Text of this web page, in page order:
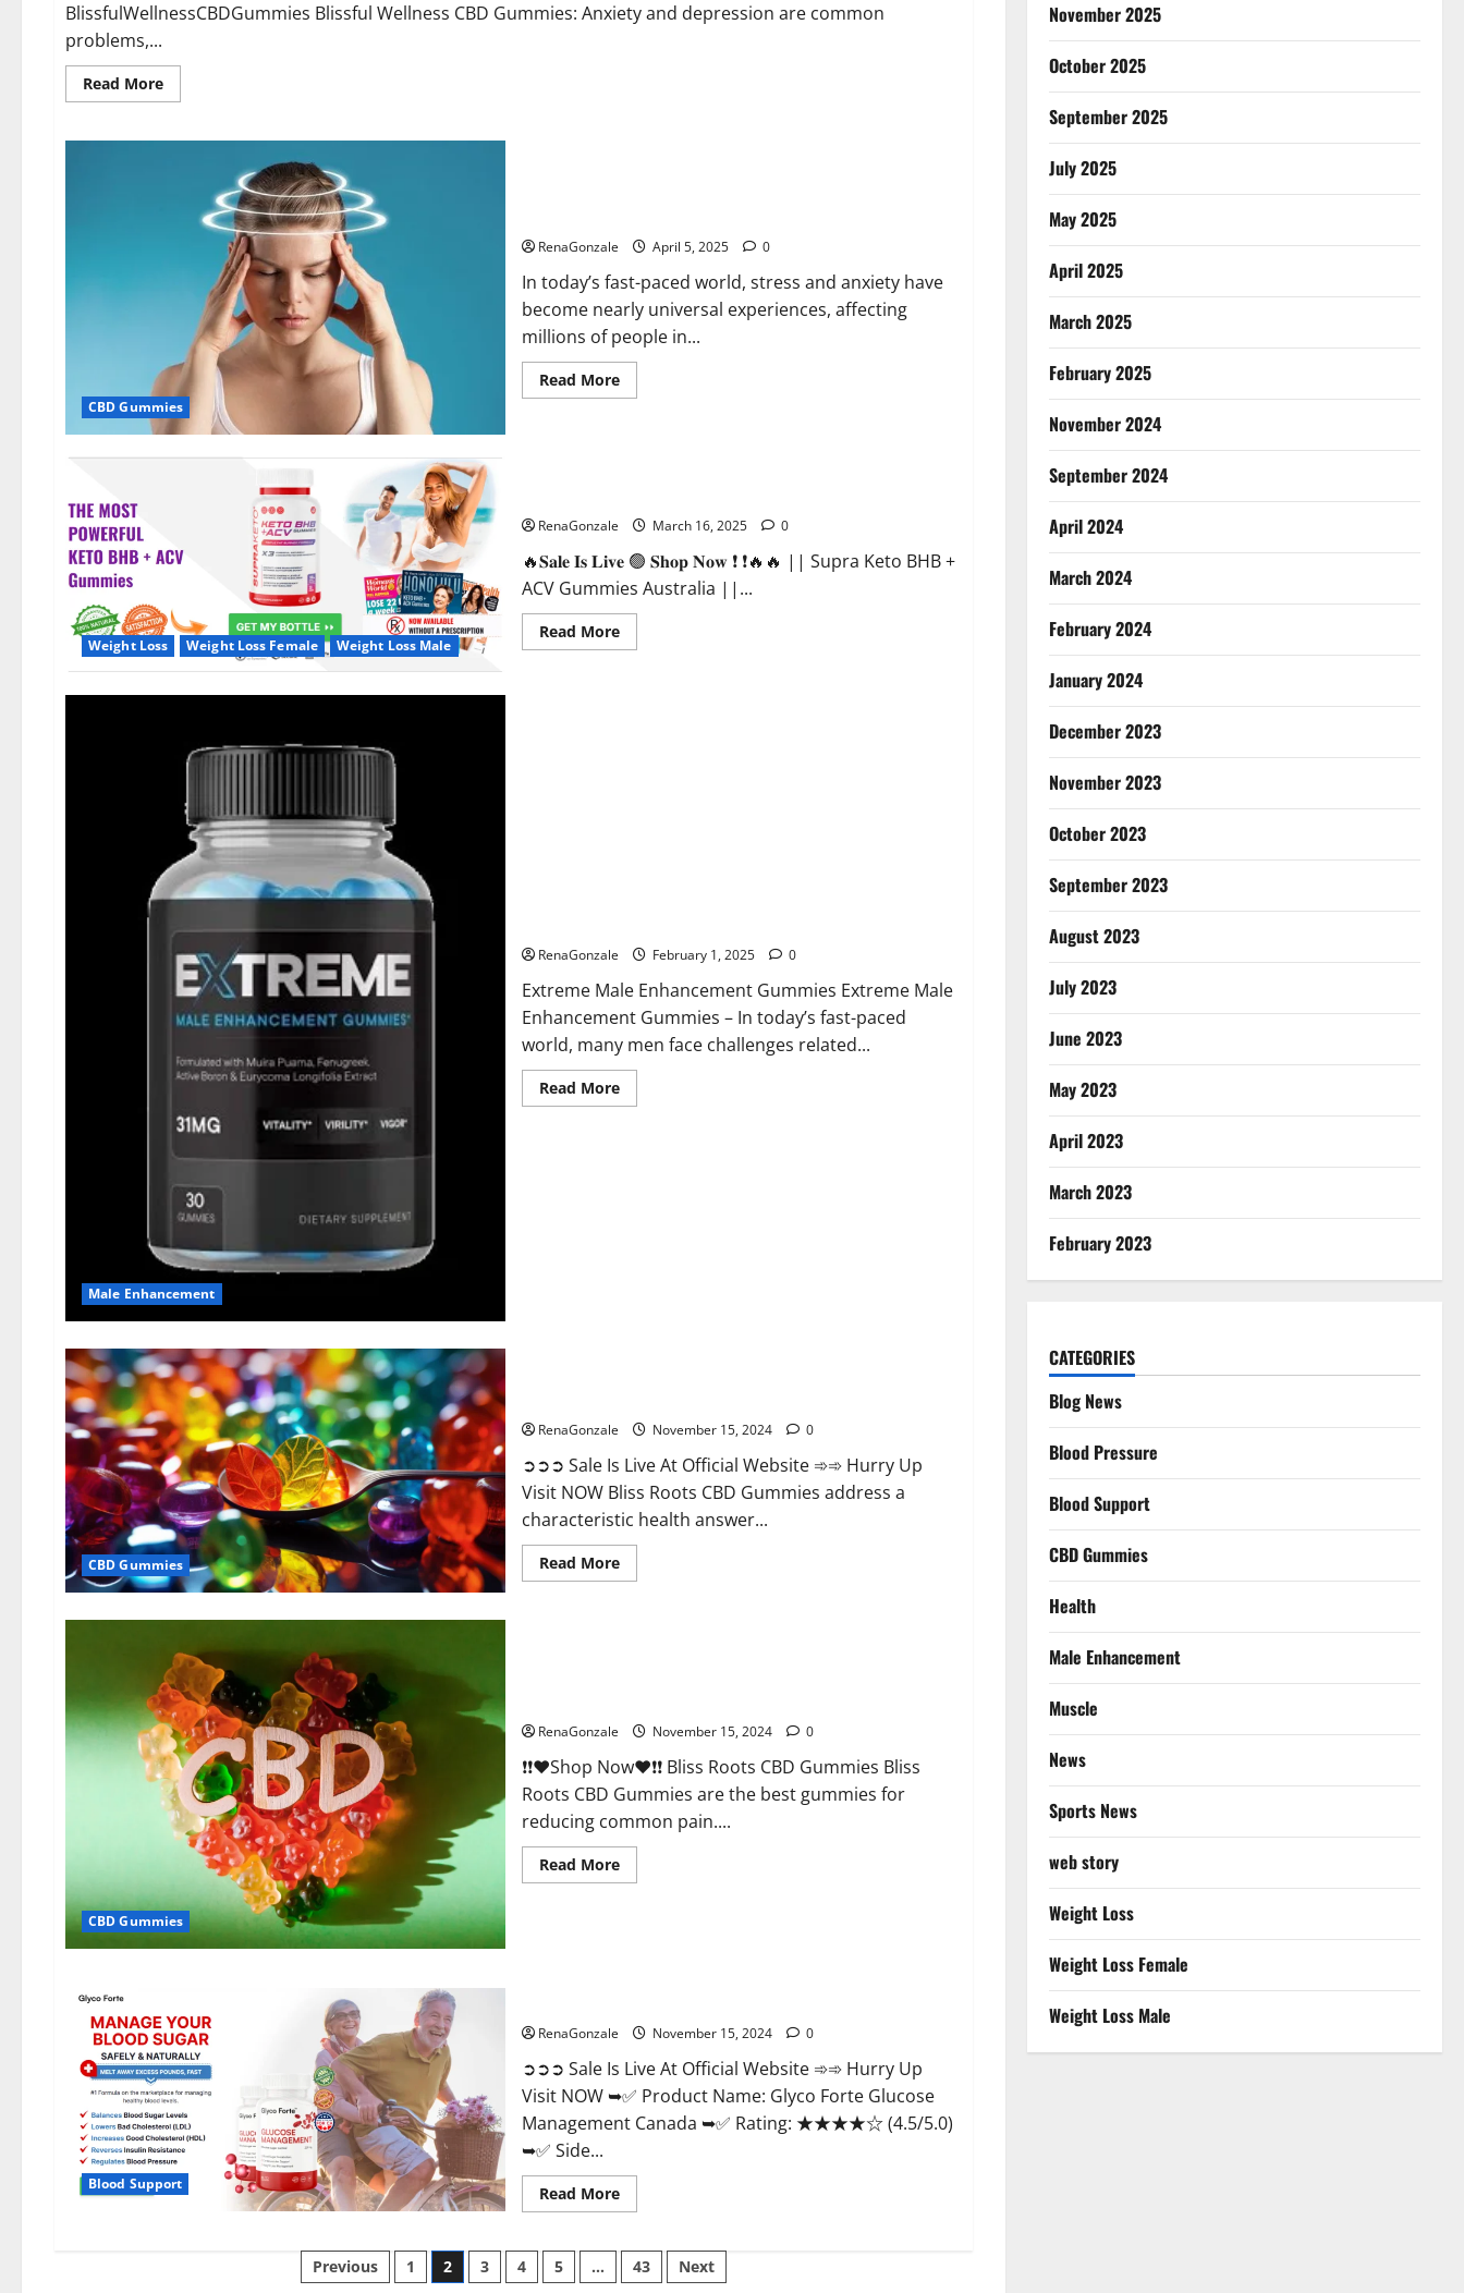
BlissfulWellnessCBDGummies Blissful Wellness CBD Gummies: Anxiety and depression are common
problems,...
Read MoreRead
more
Wellness
Reviews?
CBD Gummies
RenaGonzale April 5, 2025 0
In today’s fast-paced world, stress and anxiety have
become nearly universal experiences, affecting
millions of people in...
Read MoreRead
more
[UK,
IE],
[SE],
[FR],
[DE,
Weight Loss Weight Loss Female Weight Loss Male
RenaGonzale March 16, 2025 0
🔥𝐒𝐚𝐥𝐞 𝐈𝐬 𝐋𝐢𝐯𝐞 🟢 𝐒𝐡𝐨𝐩 𝐍𝐨𝐰 ❗ ❗🔥🔥 || Supra Keto BHB +
ACV Gummies Australia ||...
Read MoreRead
more
Male Enhancement
RenaGonzale February 1, 2025 0
Extreme Male Enhancement Gummies Extreme Male
Enhancement Gummies – In today’s fast-paced
world, many men face challenges related...
Read MoreRead
more
CBD Gummies
RenaGonzale November 15, 2024 0
➲➲➲ Sale Is Live At Official Website ➾➾ Hurry Up
Visit NOW Bliss Roots CBD Gummies address a
characteristic health answer...
Read MoreRead
more
Real
Relief
Now!
CBD Gummies
RenaGonzale November 15, 2024 0
❗❗❤️Shop Now❤️❗❗ Bliss Roots CBD Gummies Bliss
Roots CBD Gummies are the best gummies for
reducing common pain....
Read MoreRead
more
Blood Support
RenaGonzale November 15, 2024 0
➲➲➲ Sale Is Live At Official Website ➾➾ Hurry Up
Visit NOW ➥✅ Product Name: Glyco Forte Glucose
Management Canada ➥✅ Rating: ★★★★☆ (4.5/5.0)
➥✅ Side...
Read MoreRead
more
Forte
Glucose
Management
Posts
Previous 1 2 3 4 5 … 43 Next
November 2025
October 2025
September 2025
July 2025
May 2025
April 2025
March 2025
February 2025
November 2024
September 2024
April 2024
March 2024
February 2024
January 2024
December 2023
November 2023
October 2023
September 2023
August 2023
July 2023
June 2023
May 2023
April 2023
March 2023
February 2023
CATEGORIES
Blog News
Blood Pressure
Blood Support
CBD Gummies
Health
Male Enhancement
Muscle
News
Sports News
web story
Weight Loss
Weight Loss Female
Weight Loss Male